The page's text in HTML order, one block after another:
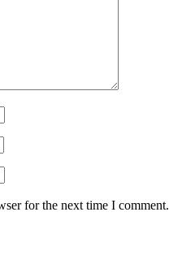
for the next time I comment.